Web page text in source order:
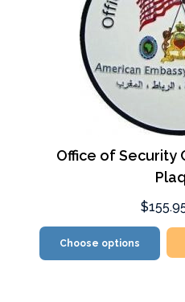
Office of Security
Choose options